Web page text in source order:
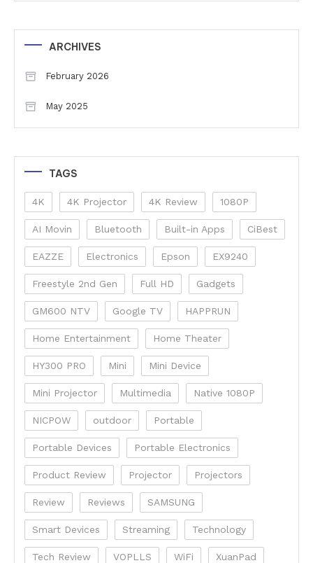
ARCHIVES
February 2026
May 2025
TAGS
4K 4K Projector 4K Review 1080P
AI Movin Bluetooth Built-in Apps CiBest
EAZZE Electronics Epson EX9240
Freestyle 2nd Gen Full HD Gadgets
GM600 NTV Google TV HAPPRUN
Home Entertainment Home Theater
HY300 PRO Mini Mini Device
Mini Projector Multimedia Native 1080P
NICPOW outdoor Portable
Portable Devices Portable Electronics
Product Review Projector Projectors
Review Reviews SAMSUNG
Smart Devices Streaming Technology
Tech Review VOPLLS WiFi XuanPad